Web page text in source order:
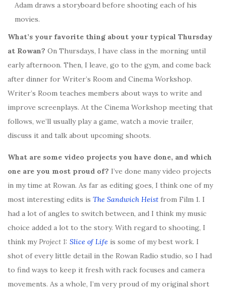
Adam draws a storyboard before shooting each of his
movies.
What’s your favorite thing about your typical Thursday
at Rowan? On Thursdays, I have class in the morning until
early afternoon. Then, I leave, go to the gym, and come back
after dinner for Writer’s Room and Cinema Workshop.
Writer’s Room teaches members about ways to write and
improve screenplays. At the Cinema Workshop meeting that
follows, we’ll usually play a game, watch a movie trailer,
discuss it and talk about upcoming shoots.
What are some video projects you have done, and which
one are you most proud of? I’ve done many video projects
in my time at Rowan. As far as editing goes, I think one of my
most interesting edits is The Sandwich Heist from Film 1. I
had a lot of angles to switch between, and I think my music
choice added a lot to the story. With regard to shooting, I
think myProject 1: Slice of Life is some of my best work. I
shot of every little detail in the Rowan Radio studio, so I had
to find ways to keep it fresh with rack focuses and camera
movements. As a whole, I’m very proud of my original short